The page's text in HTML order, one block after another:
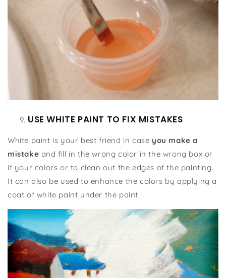
USE WHITE PAINT TO FIX MISTAKES
White paint is your best friend in case you make a
mistake and fill in the wrong color in the wrong box or
if your colors or to clean out the edges of the painting.
It can also be used to enhance the colors by applying a
coat of white paint under the paint.